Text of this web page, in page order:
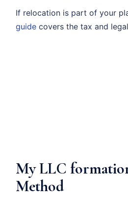
If relocation is part of your
guide covers the tax and
My LLC
Method